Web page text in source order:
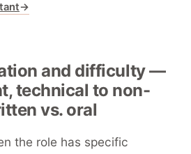
→
and difficulty —
technical to non-
vs. oral
the role has specific